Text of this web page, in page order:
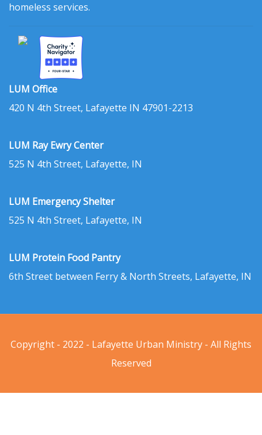
homeless services.
LUM Office
420 N 4th Street, Lafayette IN 47901-2213
LUM Ray Ewry Center
525 N 4th Street, Lafayette, IN
LUM Emergency Shelter
525 N 4th Street, Lafayette, IN
LUM Protein Food Pantry
6th Street between Ferry & North Streets, Lafayette, IN
Copyright - 2022 - Lafayette Urban Ministry - All Rights
Reserved